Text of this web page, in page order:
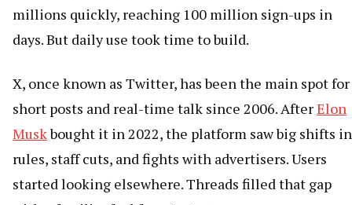
millions quickly, reaching 100 million sign-ups in
days. But daily use took time to build.
X, once known as Twitter, has been the main spot for
short posts and real-time talk since 2006. AfterElon
Muskbought it in 2022, the platform saw big shifts in
rules, staff cuts, and fights with advertisers. Users
started looking elsewhere. Threads filled that gap